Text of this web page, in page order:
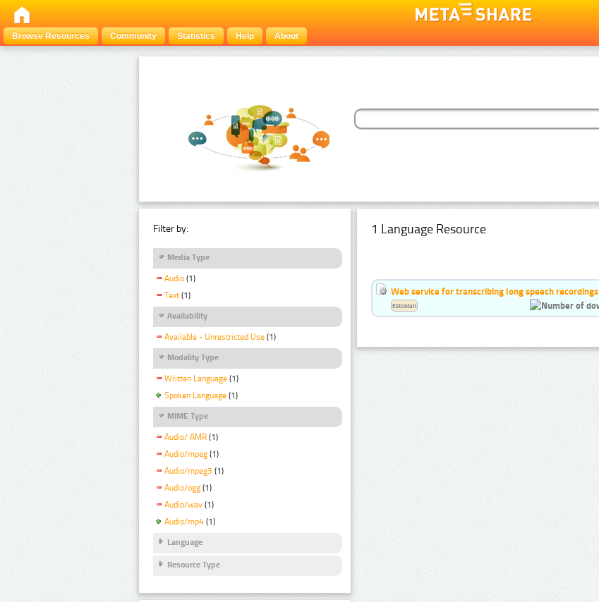
Browse Resources
Community Statistics Help About
Filter by:
Media Type
Audio (1)
Text (1)
Availability
Available - Unrestricted Use (1)
Modality Type
Written Language (1)
Spoken Language (1)
MIME Type
Audio/ AMR (1)
Audio/mpeg (1)
Audio/mpeg3 (1)
Audio/ogg (1)
Audio/wav (1)
Audio/mp4 (1)
Language
Resource Type
1 Language Resource
Web service for transcribing long speech recordings
Estonian